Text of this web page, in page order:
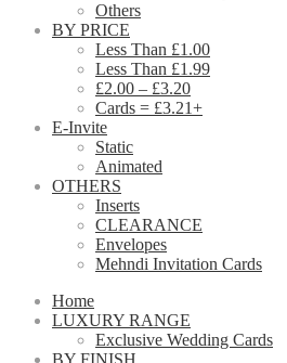
Others
BY PRICE
Less Than £1.00
Less Than £1.99
£2.00 – £3.20
Cards = £3.21+
E-Invite
Static
Animated
OTHERS
Inserts
CLEARANCE
Envelopes
Mehndi Invitation Cards
Home
LUXURY RANGE
Exclusive Wedding Cards
BY FINISH